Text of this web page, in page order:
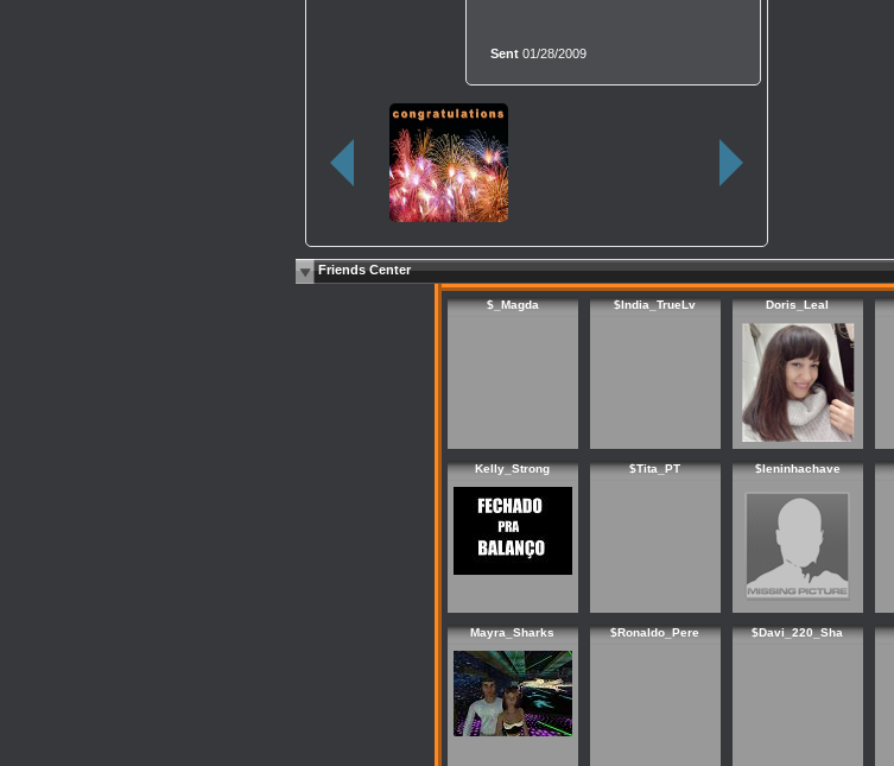
Sent 01/28/2009
Friends Center
$_Magda $India_TrueLv Doris_Leal
Kelly_Strong $Tita_PT $leninhachave
Mayra_Sharks $Ronaldo_Pere $Davi_220_Sha